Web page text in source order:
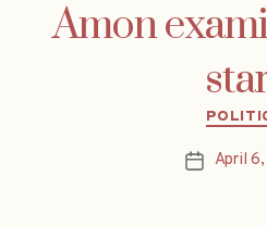
Amon
PostApril